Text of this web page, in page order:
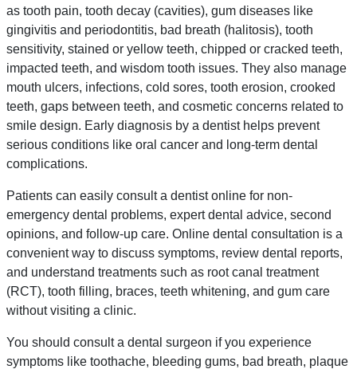
as tooth pain, tooth decay (cavities), gum diseases like
gingivitis and periodontitis, bad breath (halitosis), tooth
sensitivity, stained or yellow teeth, chipped or cracked teeth,
impacted teeth, and wisdom tooth issues. They also manage
mouth ulcers, infections, cold sores, tooth erosion, crooked
teeth, gaps between teeth, and cosmetic concerns related to
smile design. Early diagnosis by a dentist helps prevent
serious conditions like oral cancer and long-term dental
complications.
Patients can easily consult a dentist online for non-
emergency dental problems, expert dental advice, second
opinions, and follow-up care. Online dental consultation is a
convenient way to discuss symptoms, review dental reports,
and understand treatments such as root canal treatment
(RCT), tooth filling, braces, teeth whitening, and gum care
without visiting a clinic.
You should consult a dental surgeon if you experience
symptoms like toothache, bleeding gums, bad breath, plaque